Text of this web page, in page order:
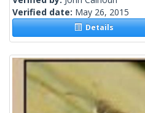
Verified date: May 26, 2015
Details